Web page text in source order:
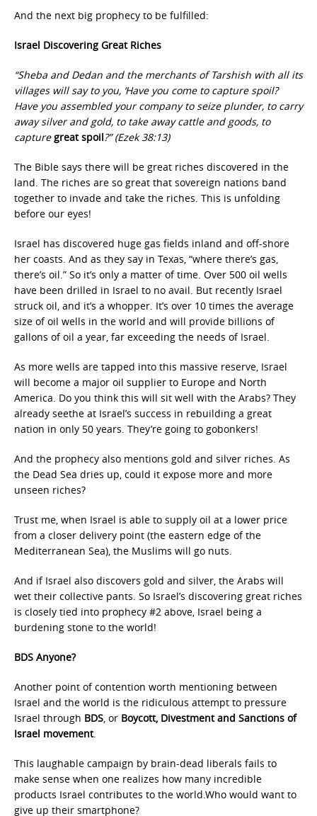
And the next big prophecy to be fulfilled:
Israel Discovering Great Riches
“Sheba and Dedan and the merchants of Tarshish with all its
villages will say to you, ‘Have you come to capture spoil?
Have you assembled your company to seize plunder, to carry
away silver and gold, to take away cattle and goods, to
capturegreat spoil?” (Ezek 38:13)
The Bible says there will be great riches discovered in the
land. The riches are so great that sovereign nations band
together to invade and take the riches. This is unfolding
before our eyes!
Israel has discovered huge gas fields inland and off-shore
her coasts. And as they say in Texas, “where there’s gas,
there’s oil.” So it’s only a matter of time. Over 500 oil wells
have been drilled in Israel to no avail. But recently Israel
struck oil, and it’s a whopper. It’s over 10 times the average
size of oil wells in the world and will provide billions of
gallons of oil a year, far exceeding the needs of Israel.
As more wells are tapped into this massive reserve, Israel
will become a major oil supplier to Europe and North
America. Do you think this will sit well with the Arabs? They
already seethe at Israel’s success in rebuilding a great
nation in only 50 years. They’re going to gobonkers!
And the prophecy also mentions gold and silver riches. As
the Dead Sea dries up, could it expose more and more
unseen riches?
Trust me, when Israel is able to supply oil at a lower price
from a closer delivery point (the eastern edge of the
Mediterranean Sea), the Muslims will go nuts.
And if Israel also discovers gold and silver, the Arabs will
wet their collective pants. So Israel’s discovering great riches
is closely tied into prophecy #2 above, Israel being a
burdening stone to the world!
BDS Anyone?
Another point of contention worth mentioning between
Israel and the world is the ridiculous attempt to pressure
Israel through BDS, or Boycott, Divestment and Sanctions of
Israel movement.
This laughable campaign by brain-dead liberals fails to
make sense when one realizes how many incredible
products Israel contributes to the world.Who would want to
give up their smartphone?